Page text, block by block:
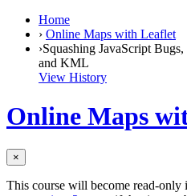
Home
› Online Maps with Leaflet
›Squashing JavaScript
and KML
View History
Online Maps
×
This course will become read-only